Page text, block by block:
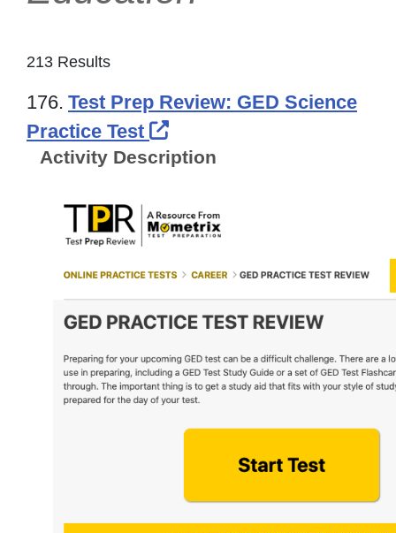
213 Results
176. Test Prep Review: GED Science
Practice Test
External Link Icon
Activity Description